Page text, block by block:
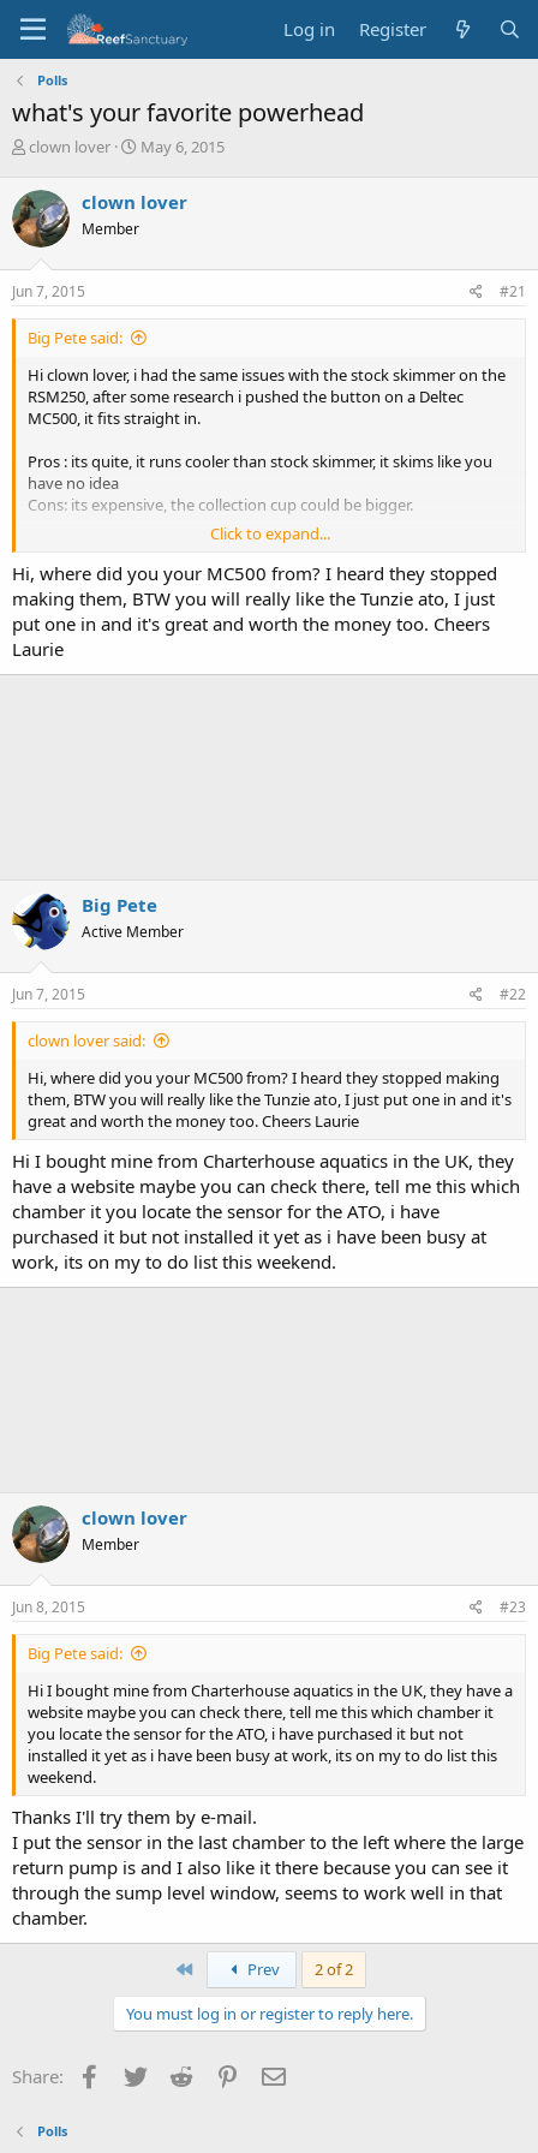
Log in Register
Polls
what's your favorite powerhead
T
r
e
a
d
s
t
r
e
r
clown lover
S
r
a
May 6, 2015
clown lover
Member
Jun 7, 2015 #21
Big Pete said:
Hi clown lover, i had the same issues with the stock skimmer on the
RSM250, after some research i pushed the button on a Deltec
MC500, it fits straight in.
Pros : its quite, it runs cooler than stock skimmer, it skims like you
have no idea
Cons: its expensive, the collection cup could be bigger.
Overall IMO its a really good skimmer, do some research and if you
have any questions please do not hesitate ask me.
Click to expand...
Hi, where did you your MC500 from? I heard they stopped
making them, BTW you will really like the Tunzie ato, I just
put one in and it's great and worth the money too. Cheers
Laurie
Big Pete
Active Member
Jun 7, 2015 #22
clown lover said:
Hi, where did you your MC500 from? I heard they stopped making
them, BTW you will really like the Tunzie ato, I just put one in and it's
great and worth the money too. Cheers Laurie
Hi I bought mine from Charterhouse aquatics in the UK, they
have a website maybe you can check there, tell me this which
chamber it you locate the sensor for the ATO, i have
purchased it but not installed it yet as i have been busy at
work, its on my to do list this weekend.
clown lover
Member
Jun 8, 2015 #23
Big Pete said:
Hi I bought mine from Charterhouse aquatics in the UK, they have a
website maybe you can check there, tell me this which chamber it
you locate the sensor for the ATO, i have purchased it but not
installed it yet as i have been busy at work, its on my to do list this
weekend.
Thanks I'll try them by e-mail.
I put the sensor in the last chamber to the left where the large
return pump is and I also like it there because you can see it
through the sump level window, seems to work well in that
chamber.
First Prev 2 of 2
You must log in or register to reply here.
Share: Facebook
Twitter Reddit Pinterest
Polls